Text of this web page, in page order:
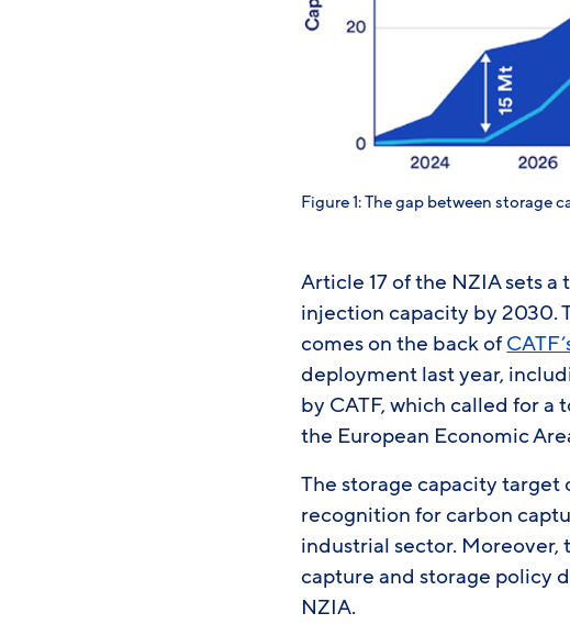
Figure 1: The gap between storage
Article 17 of the NZIA sets
injection capacity by 2030.
comes on the back of
deployment last year,
by CATF, which called for
the European Economic
The storage capacity
recognition for carbon
industrial sector.
capture and storage policy
NZIA.